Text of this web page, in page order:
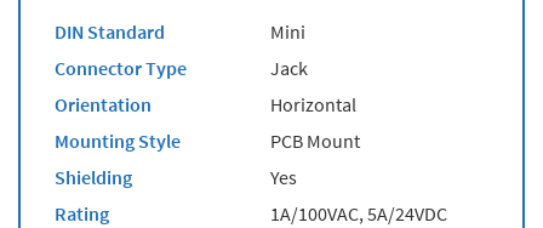
DIN Standard
Mini
Connector Type
Jack
Orientation
Horizontal
Mounting Style
PCB Mount
Shielding
Yes
Rating
1A/100VAC, 5A/24VDC